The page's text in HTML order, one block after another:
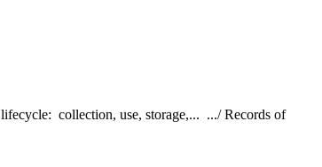
lifecycle: collection, use, storage,... .../ Records of